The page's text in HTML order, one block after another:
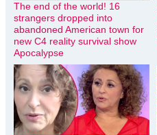
The end of the world! 16
strangers dropped into
abandoned American town for
new C4 reality survival show
Apocalypse